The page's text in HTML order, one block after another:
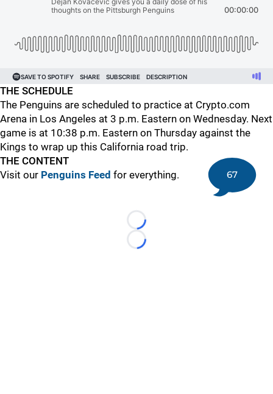
THE SCHEDULE
The Penguins are scheduled to practice at Crypto.com
Arena in Los Angeles at 3 p.m. Eastern on Wednesday. Next
game is at 10:38 p.m. Eastern on Thursday against the
Kings to wrap up this California road trip.
THE CONTENT
Visit our Penguins Feed for everything.
Loading...
Loading...
67